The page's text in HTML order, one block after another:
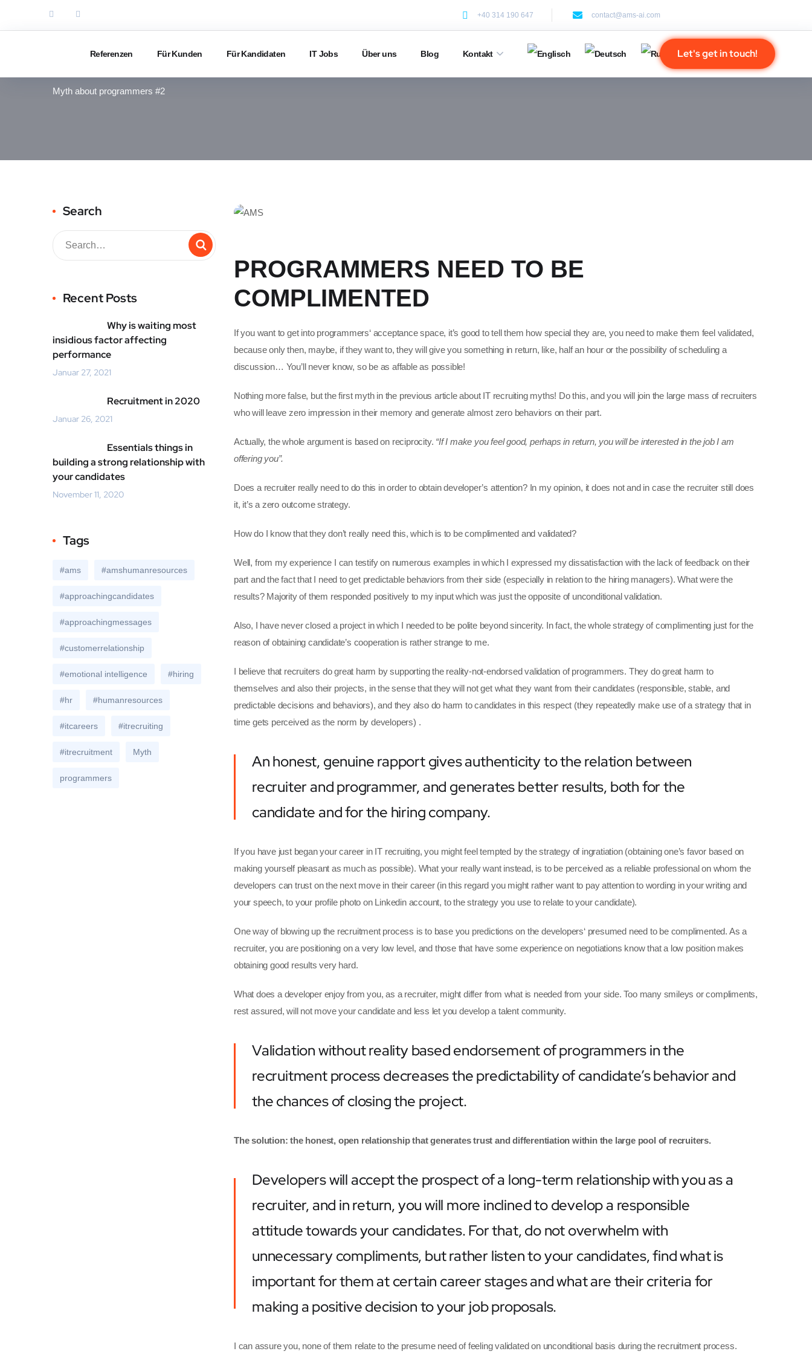
+40 314 190 647 contact@ams-ai.com
Referenzen Für Kunden Für Kandidaten IT Jobs Über uns Blog Kontakt Let's get in touch!
IT RECRUITING
Myth about programmers #2
PROGRAMMERS NEED TO BE
COMPLIMENTED
If you want to get into programmers‘ acceptance space, it’s good to tell them how special they are, you need to make them feel validated,
because only then, maybe, if they want to, they will give you something in return, like, half an hour or the possibility of scheduling a
discussion… You’ll never know, so be as affable as possible!
Nothing more false, but the first myth in the previous article about IT recruiting myths! Do this, and you will join the large mass of recruiters
who will leave zero impression in their memory and generate almost zero behaviors on their part.
Actually, the whole argument is based on reciprocity. “If I make you feel good, perhaps in return, you will be interested in the job I am
offering you”.
Does a recruiter really need to do this in order to obtain developer’s attention? In my opinion, it does not and in case the recruiter still does
it, it’s a zero outcome strategy.
How do I know that they don’t really need this, which is to be complimented and validated?
Well, from my experience I can testify on numerous examples in which I expressed my dissatisfaction with the lack of feedback on their
part and the fact that I need to get predictable behaviors from their side (especially in relation to the hiring managers). What were the
results? Majority of them responded positively to my input which was just the opposite of unconditional validation.
Also, I have never closed a project in which I needed to be polite beyond sincerity. In fact, the whole strategy of complimenting just for the
reason of obtaining candidate’s cooperation is rather strange to me.
I believe that recruiters do great harm by supporting the reality-not-endorsed validation of programmers. They do great harm to
themselves and also their projects, in the sense that they will not get what they want from their candidates (responsible, stable, and
predictable decisions and behaviors), and they also do harm to candidates in this respect (they repeatedly make use of a strategy that in
time gets perceived as the norm by developers) .
An honest, genuine rapport gives authenticity to the relation between
recruiter and programmer, and generates better results, both for the
candidate and for the hiring company.
If you have just began your career in IT recruiting, you might feel tempted by the strategy of ingratiation (obtaining one’s favor based on
making yourself pleasant as much as possible). What your really want instead, is to be perceived as a reliable professional on whom the
developers can trust on the next move in their career (in this regard you might rather want to pay attention to wording in your writing and
your speech, to your profile photo on Linkedin account, to the strategy you use to relate to your candidate).
One way of blowing up the recruitment process is to base you predictions on the developers‘ presumed need to be complimented. As a
recruiter, you are positioning on a very low level, and those that have some experience on negotiations know that a low position makes
obtaining good results very hard.
What does a developer enjoy from you, as a recruiter, might differ from what is needed from your side. Too many smileys or compliments,
rest assured, will not move your candidate and less let you develop a talent community.
Validation without reality based endorsement of programmers in the
recruitment process decreases the predictability of candidate’s behavior and
the chances of closing the project.
The solution: the honest, open relationship that generates trust and differentiation within the large pool of recruiters.
Developers will accept the prospect of a long-term relationship with you as a
recruiter, and in return, you will more inclined to develop a responsible
attitude towards your candidates. For that, do not overwhelm with
unnecessary compliments, but rather listen to your candidates, find what is
important for them at certain career stages and what are their criteria for
making a positive decision to your job proposals.
I can assure you, none of them relate to the presume need of feeling validated on unconditional basis during the recruitment process.
Search
Recent Posts
Why is waiting most
insidious factor affecting
performance
Januar 27, 2021
Recruitment in 2020
Januar 26, 2021
Essentials things in
building a strong relationship with
your candidates
November 11, 2020
Tags
#ams #amshumanresources
#approachingcandidates
#approachingmessages
#customerrelationship
#emotional intelligence #hiring
#hr #humanresources
#itcareers #itrecruiting
#itrecruitment Myth
programmers